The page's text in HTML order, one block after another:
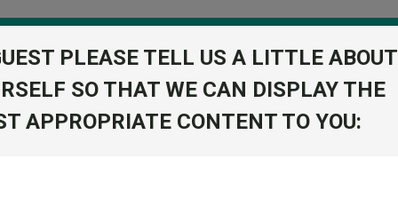
S Acc
PLEASE TELL US A LITTLE ABOUT
SO THAT WE CAN DISPLAY THE
APPROPRIATE CONTENT TO YOU: